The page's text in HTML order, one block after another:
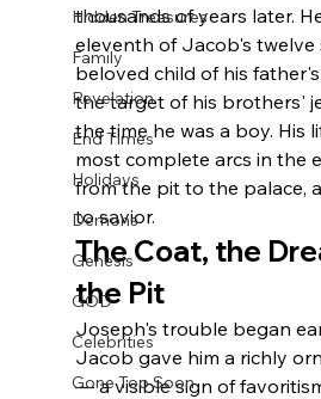
Hidden Treasures
Family
Revelation
End Times
Holidays
Demons
Genesis
GOD
Celebrities
Gone Too Soon
thousands of years later.
eleventh of Jacob's twelve
beloved child of his
the target of his brothers'
the time he was a boy. His
most complete arcs in the
from the pit to the palace,
to savior.
The Coat, the
the Pit
Joseph's trouble began
Jacob gave him a richly
— a visible sign of